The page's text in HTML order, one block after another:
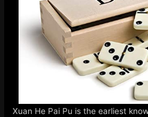
Xuan He Pai Pu is the earliest